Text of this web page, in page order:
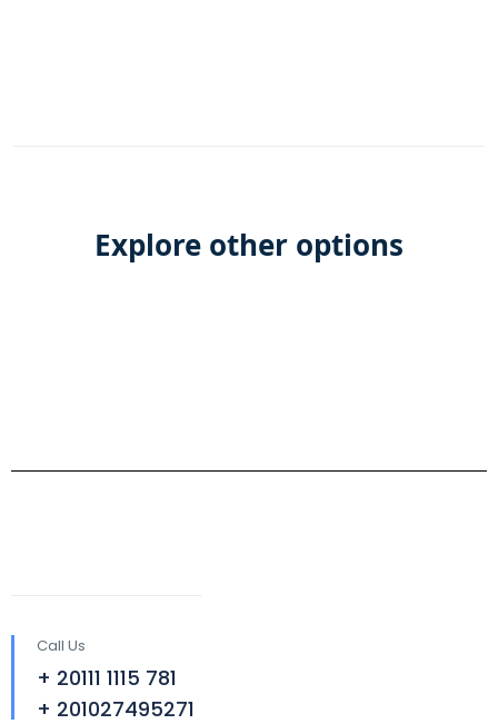
Explore other options
Call Us
+ 20111 1115 781
+ 201027495271